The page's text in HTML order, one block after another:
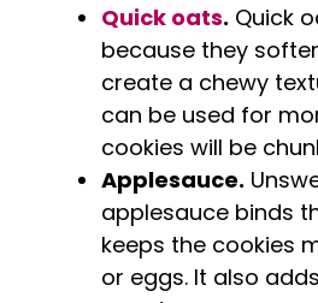
Quick oats. Quick
because they
create a chewy
can be used for
cookies will be
Applesauce.
applesauce binds
keeps the cookies
or eggs. It also